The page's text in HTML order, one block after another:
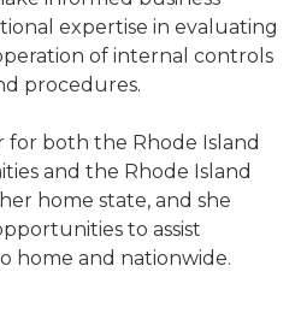
expertise in evaluating
of internal controls
procedures.
for both the Rhode Island
and the Rhode Island
home state, and she
to assist
home and nationwide.